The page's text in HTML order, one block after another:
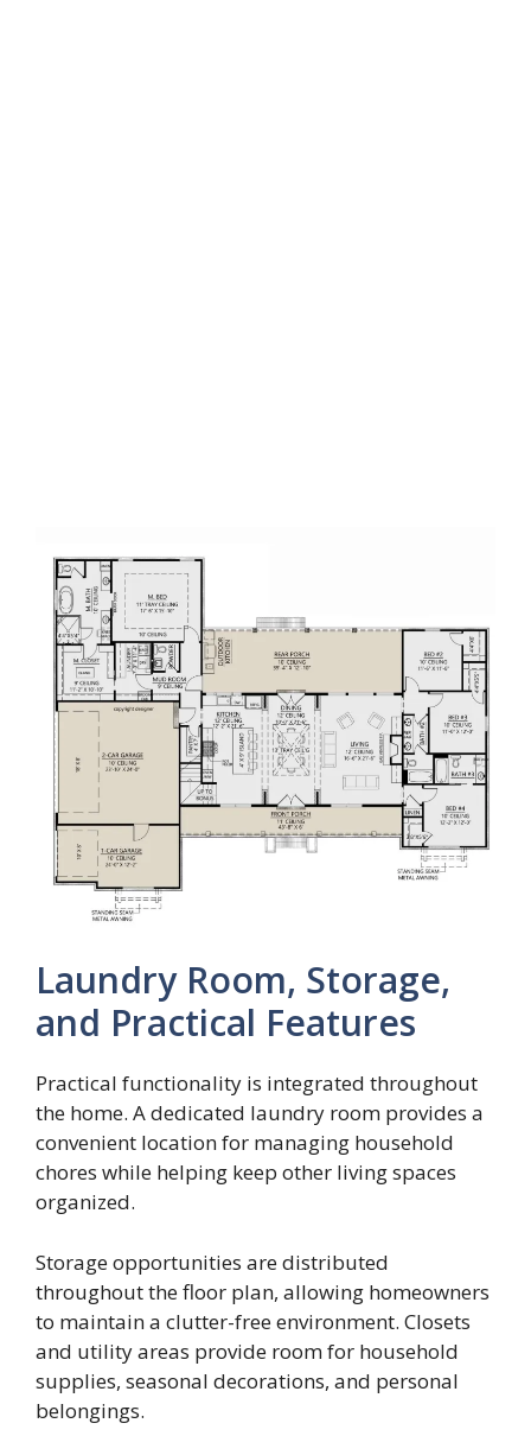
Laundry Room, Storage,
and Practical Features
Practical functionality is integrated throughout
the home. A dedicated laundry room provides a
convenient location for managing household
chores while helping keep other living spaces
organized.
Storage opportunities are distributed
throughout the floor plan, allowing homeowners
to maintain a clutter-free environment. Closets
and utility areas provide room for household
supplies, seasonal decorations, and personal
belongings.